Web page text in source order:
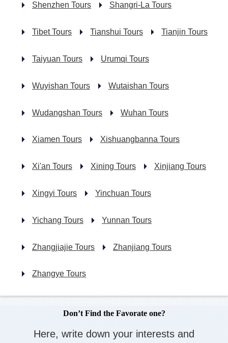
Shenzhen Tours Shangri-La Tours
Tibet Tours Tianshui Tours Tianjin Tours
Taiyuan Tours Urumqi Tours
Wuyishan Tours Wutaishan Tours
Wudangshan Tours Wuhan Tours
Xiamen Tours Xishuangbanna Tours
Xi'an Tours Xining Tours Xinjiang Tours
Xingyi Tours Yinchuan Tours
Yichang Tours Yunnan Tours
Zhangjiajie Tours Zhanjiang Tours
Zhangye Tours
Don’t Find the Favorate one?
Here, write down your interests and